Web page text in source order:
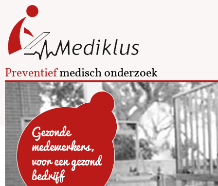
Preventiefmedisch onderzoek
Gezonde
medewerkers,
voor een gezond
bedrijf